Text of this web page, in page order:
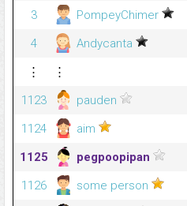
3
PompeyChimer
4
Andycanta
⋮
⋮
1123
pauden
1124
aim
1125
pegpoopipan
1126
some person